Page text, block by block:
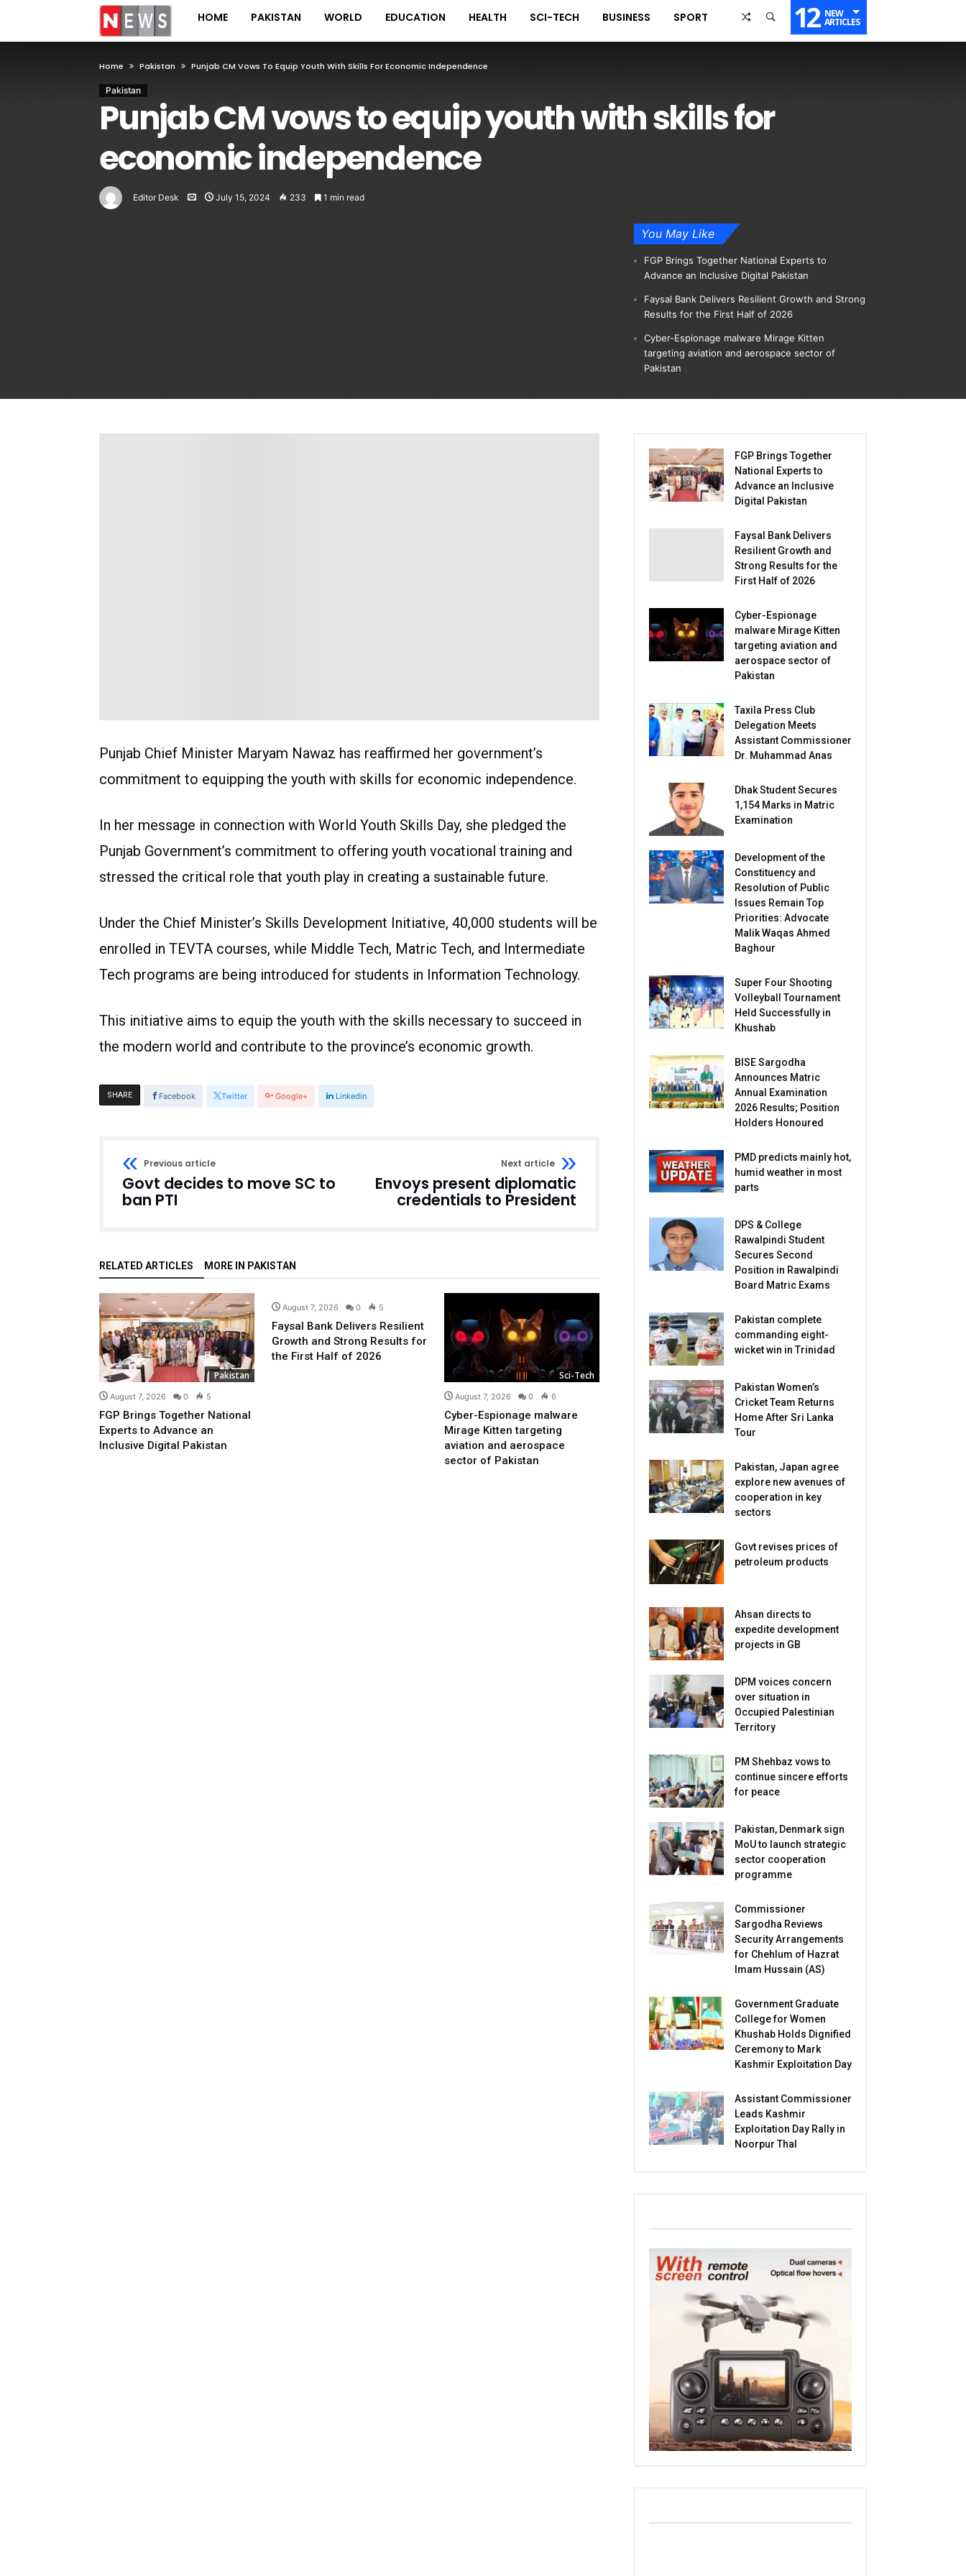
HOME PAKISTAN WORLD EDUCATION HEALTH SCI-TECH BUSINESS SPORT 12 NEW
ARTICLES
Home Pakistan Punjab CM Vows To Equip Youth With Skills For Economic Independence
Pakistan
Punjab CM vows to equip youth with skills for
economic independence
Editor Desk July 15, 2024 233 1 min read
You May Like
FGP Brings Together National Experts to
Advance an Inclusive Digital Pakistan
Faysal Bank Delivers Resilient Growth and Strong
Results for the First Half of 2026
Cyber-Espionage malware Mirage Kitten
targeting aviation and aerospace sector of
Pakistan
Punjab Chief Minister Maryam Nawaz has reaffirmed her government’s
commitment to equipping the youth with skills for economic independence.
In her message in connection with World Youth Skills Day, she pledged the
Punjab Government’s commitment to offering youth vocational training and
stressed the critical role that youth play in creating a sustainable future.
Under the Chief Minister’s Skills Development Initiative, 40,000 students will be
enrolled in TEVTA courses, while Middle Tech, Matric Tech, and Intermediate
Tech programs are being introduced for students in Information Technology.
This initiative aims to equip the youth with the skills necessary to succeed in
the modern world and contribute to the province’s economic growth.
SHARE Facebook Twitter Google+ Linkedin
Previous article
Govt decides to move SC to
ban PTI
Next article
Envoys present diplomatic
credentials to President
RELATED ARTICLES MORE IN PAKISTAN
Pakistan
August 7, 2026 0 5
FGP Brings Together National
Experts to Advance an
Inclusive Digital Pakistan
August 7, 2026 0 5
Faysal Bank Delivers Resilient
Growth and Strong Results for
the First Half of 2026
Sci-Tech
August 7, 2026 0 6
Cyber-Espionage malware
Mirage Kitten targeting
aviation and aerospace
sector of Pakistan
FGP Brings Together
National Experts to
Advance an Inclusive
Digital Pakistan
Faysal Bank Delivers
Resilient Growth and
Strong Results for the
First Half of 2026
Cyber-Espionage
malware Mirage Kitten
targeting aviation and
aerospace sector of
Pakistan
Taxila Press Club
Delegation Meets
Assistant Commissioner
Dr. Muhammad Anas
Dhak Student Secures
1,154 Marks in Matric
Examination
Development of the
Constituency and
Resolution of Public
Issues Remain Top
Priorities: Advocate
Malik Waqas Ahmed
Baghour
Super Four Shooting
Volleyball Tournament
Held Successfully in
Khushab
BISE Sargodha
Announces Matric
Annual Examination
2026 Results; Position
Holders Honoured
PMD predicts mainly hot,
humid weather in most
parts
DPS & College
Rawalpindi Student
Secures Second
Position in Rawalpindi
Board Matric Exams
Pakistan complete
commanding eight-
wicket win in Trinidad
Pakistan Women’s
Cricket Team Returns
Home After Sri Lanka
Tour
Pakistan, Japan agree
explore new avenues of
cooperation in key
sectors
Govt revises prices of
petroleum products
Ahsan directs to
expedite development
projects in GB
DPM voices concern
over situation in
Occupied Palestinian
Territory
PM Shehbaz vows to
continue sincere efforts
for peace
Pakistan, Denmark sign
MoU to launch strategic
sector cooperation
programme
Commissioner
Sargodha Reviews
Security Arrangements
for Chehlum of Hazrat
Imam Hussain (AS)
Government Graduate
College for Women
Khushab Holds Dignified
Ceremony to Mark
Kashmir Exploitation Day
Assistant Commissioner
Leads Kashmir
Exploitation Day Rally in
Noorpur Thal